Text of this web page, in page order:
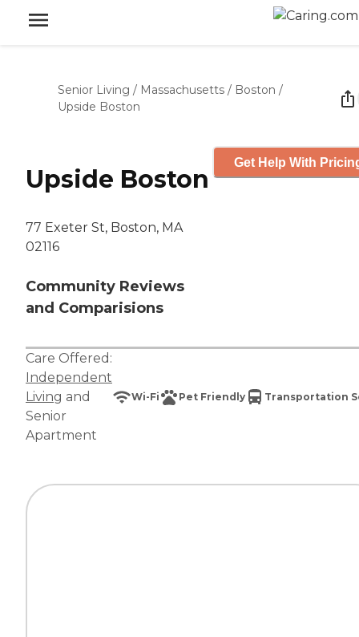
Senior Living / Massachusetts / Boston /
Upside Boston
Upside Boston
77 Exeter St, Boston, MA
02116
Community Reviews
and Comparisions
Get Help With
Care Offered:
Independent
Living and
Senior
Apartment
Wi-Fi Pet Friendly Transportation